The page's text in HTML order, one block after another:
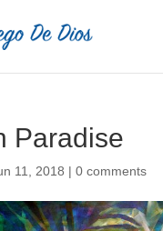
Paradise
11, 2018 | 0 comments